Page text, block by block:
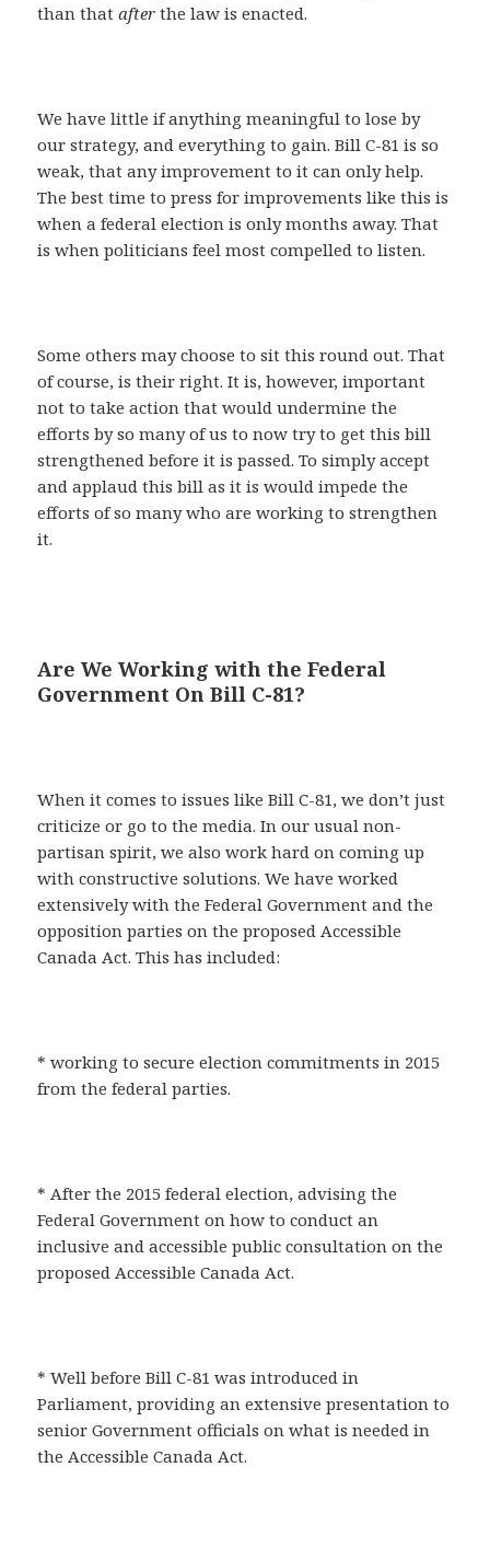
than thatafter the law is enacted.
We have little if anything meaningful to lose by
our strategy, and everything to gain. Bill C-81 is so
weak, that any improvement to it can only help.
The best time to press for improvements like this is
when a federal election is only months away. That
is when politicians feel most compelled to listen.
Some others may choose to sit this round out. That
of course, is their right. It is, however, important
not to take action that would undermine the
efforts by so many of us to now try to get this bill
strengthened before it is passed. To simply accept
and applaud this bill as it is would impede the
efforts of so many who are working to strengthen
it.
Are We Working with the Federal
Government On Bill C-81?
When it comes to issues like Bill C-81, we don’t just
criticize or go to the media. In our usual non-
partisan spirit, we also work hard on coming up
with constructive solutions. We have worked
extensively with the Federal Government and the
opposition parties on the proposed Accessible
Canada Act. This has included:
* working to secure election commitments in 2015
from the federal parties.
* After the 2015 federal election, advising the
Federal Government on how to conduct an
inclusive and accessible public consultation on the
proposed Accessible Canada Act.
* Well before Bill C-81 was introduced in
Parliament, providing an extensive presentation to
senior Government officials on what is needed in
the Accessible Canada Act.